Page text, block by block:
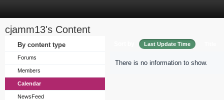
cjamm13's Content
By content type
Forums
Members
Calendar
NewsFeed
Last Update Time
There is no information to show.